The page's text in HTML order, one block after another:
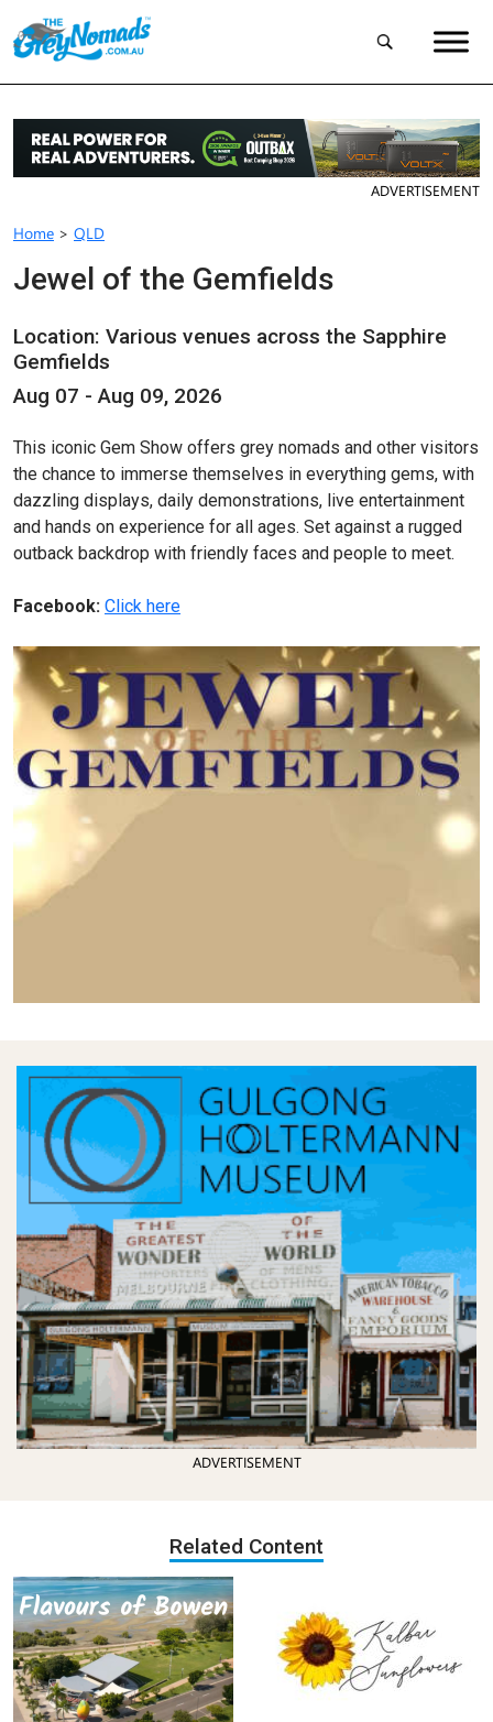
ADVERTISEMENT
Home > QLD
Jewel of the Gemfields
Location: Various venues across the Sapphire
Gemfields
Aug 07 - Aug 09, 2026
This iconic Gem Show offers grey nomads and other visitors
the chance to immerse themselves in everything gems, with
dazzling displays, daily demonstrations, live entertainment
and hands on experience for all ages. Set against a rugged
outback backdrop with friendly faces and people to meet.
Facebook: Click here
ADVERTISEMENT
Related Content